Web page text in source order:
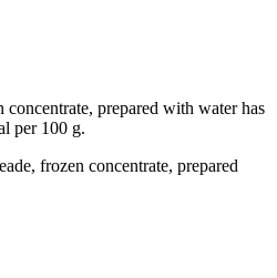
prepared with water has
per 100 g.
frozen concentrate, prepared